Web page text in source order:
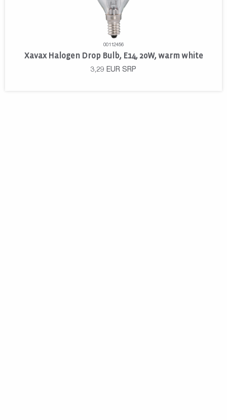
00112456
Xavax Halogen Drop Bulb, E14, 20W, warm white
3,29 EUR SRP